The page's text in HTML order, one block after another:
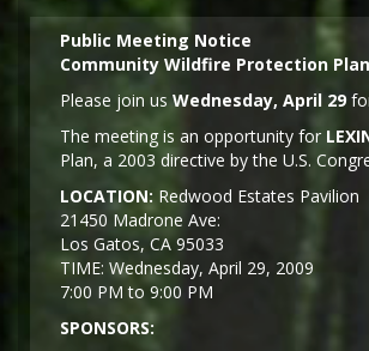
Public Meeting Notice
Community Wildfire Protection Plan
Please join usWednesday, April 29
The meeting is an opportunity for
Plan, a 2003 directive by the U.S.
LOCATION: Redwood Estates Pavilion
21450 Madrone Ave:
Los Gatos, CA 95033
TIME: Wednesday, April 29, 2009
7:00 PM to 9:00 PM
SPONSORS: